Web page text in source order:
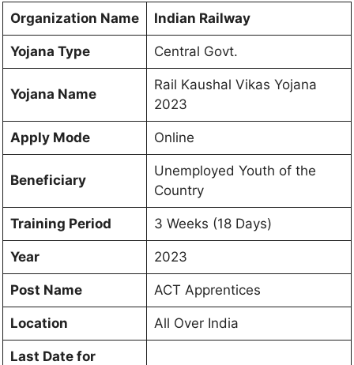
Organization Name Indian Railway
Yojana Type Central Govt.
Yojana Name
Rail Kaushal Vikas Yojana
2023
Apply Mode Online
Beneficiary
Unemployed Youth of the
Country
Training Period 3 Weeks (18 Days)
Year 2023
Post Name ACT Apprentices
Location All Over India
Last Date for